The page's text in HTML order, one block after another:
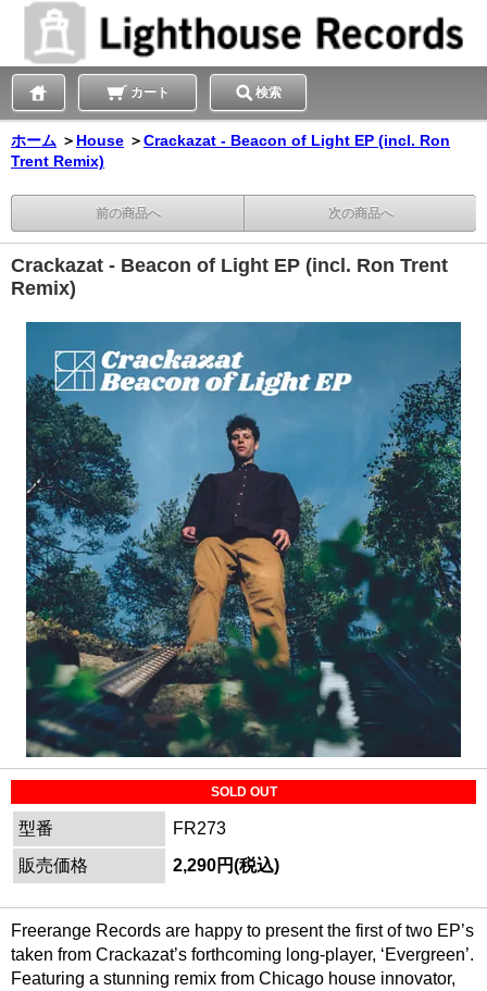
カート 検索
ホーム ＞ House ＞Crackazat - Beacon of Light EP (incl. Ron
Trent Remix)
前の商品へ 次の商品へ
Crackazat - Beacon of Light EP (incl. Ron Trent
Remix)
SOLD OUT
型番
FR273
販売価格
2,290円(税込)
Freerange Records are happy to present the first of two EP’s
taken from Crackazat’s forthcoming long-player, ‘Evergreen’.
Featuring a stunning remix from Chicago house innovator,